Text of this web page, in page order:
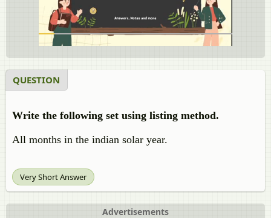
QUESTION
Write the following set using listing method.
All months in the indian solar year.
Very Short Answer
Advertisements